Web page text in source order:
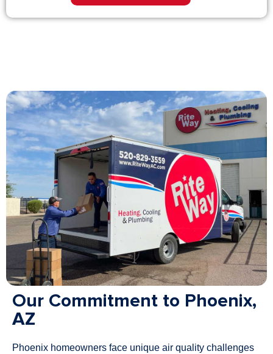
Our Commitment to Phoenix,
AZ
Phoenix homeowners face unique air quality challenges